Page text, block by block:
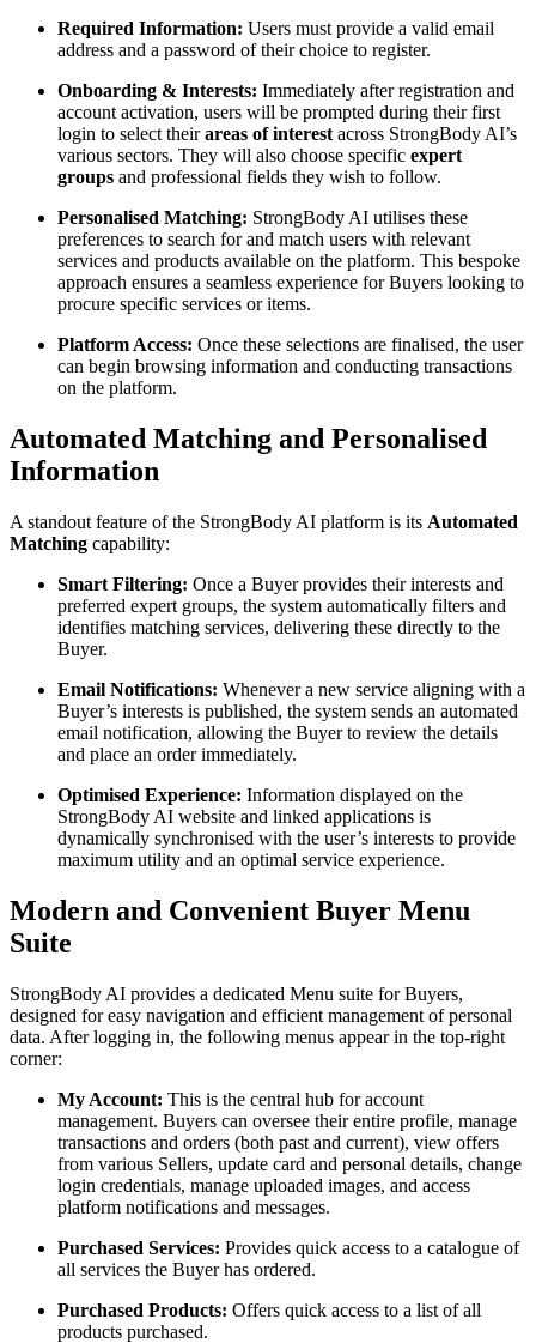
Required Information: Users must provide a valid email
address and a password of their choice to register.
Onboarding & Interests: Immediately after registration and
account activation, users will be prompted during their first
login to select theirareas of interest across StrongBody AI’s
various sectors. They will also choose specific expert
groups and professional fields they wish to follow.
Personalised Matching: StrongBody AI utilises these
preferences to search for and match users with relevant
services and products available on the platform. This bespoke
approach ensures a seamless experience for Buyers looking to
procure specific services or items.
Platform Access: Once these selections are finalised, the user
can begin browsing information and conducting transactions
on the platform.
Automated Matching and Personalised
Information
A standout feature of the StrongBody AI platform is its Automated
Matching capability:
Smart Filtering: Once a Buyer provides their interests and
preferred expert groups, the system automatically filters and
identifies matching services, delivering these directly to the
Buyer.
Email Notifications: Whenever a new service aligning with a
Buyer’s interests is published, the system sends an automated
email notification, allowing the Buyer to review the details
and place an order immediately.
Optimised Experience: Information displayed on the
StrongBody AI website and linked applications is
dynamically synchronised with the user’s interests to provide
maximum utility and an optimal service experience.
Modern and Convenient Buyer Menu
Suite
StrongBody AI provides a dedicated Menu suite for Buyers,
designed for easy navigation and efficient management of personal
data. After logging in, the following menus appear in the top-right
corner:
My Account: This is the central hub for account
management. Buyers can oversee their entire profile, manage
transactions and orders (both past and current), view offers
from various Sellers, update card and personal details, change
login credentials, manage uploaded images, and access
platform notifications and messages.
Purchased Services: Provides quick access to a catalogue of
all services the Buyer has ordered.
Purchased Products: Offers quick access to a list of all
products purchased.